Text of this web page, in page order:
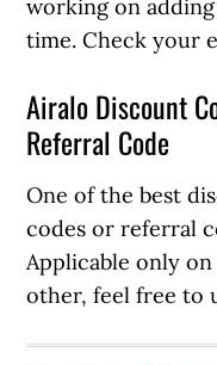
working on
time. Check your
Airalo Discount
Referral Code
One of the best
codes or referral
Applicable only
other, feel free to